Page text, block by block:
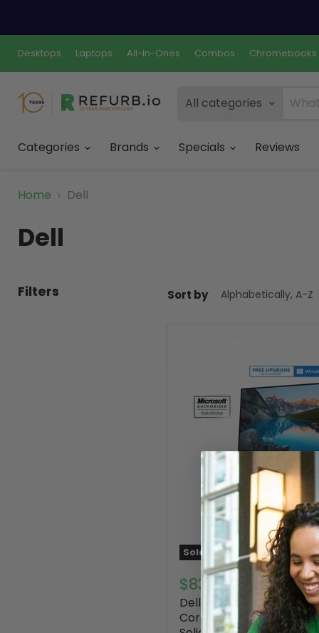
Desktops Laptops All-In-Ones Combos Chromebooks
All categories
Categories
Brands Specials Reviews
Home Dell
Dell
Filters Sort by
Sold out
$839.00
Dell Inspiron 5490 24"
Core i5-10210U 12GB